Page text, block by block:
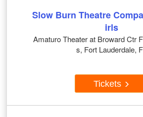
Slow Burn Theatre
irls
Amaturo Theater at Broward Ctr
s, Fort Lauderdale,
Tickets